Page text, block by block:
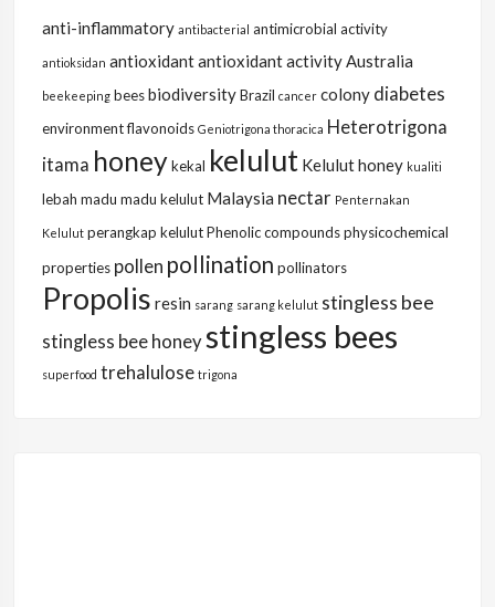
anti-inflammatory antibacterial antimicrobial activity
antioksidan antioxidantantioxidant activityAustralia
beekeeping beesbiodiversityBrazil cancer colony diabetes
environmentflavonoids Geniotrigona thoracica Heterotrigona
itama honeykekal kelulut Kelulut honey kualiti
lebah madu madu kelulut Malaysia nectar Penternakan
Kelulut perangkap kelulutPhenolic compoundsphysicochemical
properties pollen pollination pollinators
Propolis resin sarang sarang kelulut stingless bee
stingless bee honeystingless bees
superfood trehalulose trigona